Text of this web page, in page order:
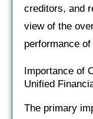
creditors, and
view of the
performance
Importance of
Unified
The primary